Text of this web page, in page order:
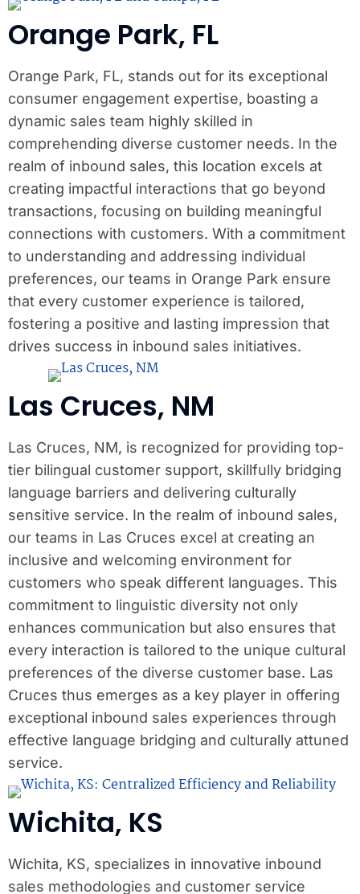
Orange Park, FL
Orange Park, FL, stands out for its exceptional
consumer engagement expertise, boasting a
dynamic sales team highly skilled in
comprehending diverse customer needs. In the
realm of inbound sales, this location excels at
creating impactful interactions that go beyond
transactions, focusing on building meaningful
connections with customers. With a commitment
to understanding and addressing individual
preferences, our teams in Orange Park ensure
that every customer experience is tailored,
fostering a positive and lasting impression that
drives success in inbound sales initiatives.
Las Cruces, NM
Las Cruces, NM, is recognized for providing top-
tier bilingual customer support, skillfully bridging
language barriers and delivering culturally
sensitive service. In the realm of inbound sales,
our teams in Las Cruces excel at creating an
inclusive and welcoming environment for
customers who speak different languages. This
commitment to linguistic diversity not only
enhances communication but also ensures that
every interaction is tailored to the unique cultural
preferences of the diverse customer base. Las
Cruces thus emerges as a key player in offering
exceptional inbound sales experiences through
effective language bridging and culturally attuned
service.
Wichita, KS
Wichita, KS, specializes in innovative inbound
sales methodologies and customer service